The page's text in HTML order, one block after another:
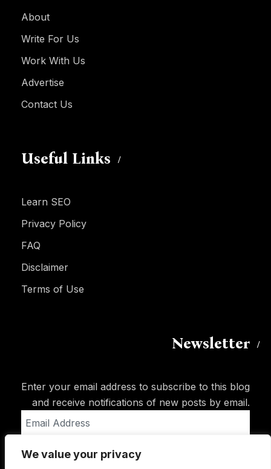
We value your privacy
About
Write For Us
Work With Us
Advertise
Contact Us
Useful Links
Learn SEO
Privacy Policy
FAQ
Disclaimer
Terms of Use
Newsletter
Enter your email address to subscribe to this blog
and receive notifications of new posts by email.
Address
Subscribe